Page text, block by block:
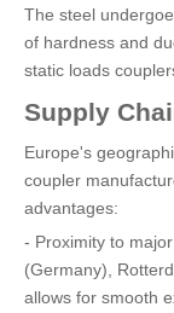
The steel
of hardness and
static loads
Supply
Europe's
coupler
advantages:
- Proximity to
(Germany),
allows for smooth